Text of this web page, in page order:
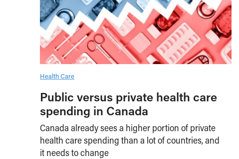
Health Care
Public versus private health care
spending in Canada
Canada already sees a higher portion of private
health care spending than a lot of countries, and
it needs to change